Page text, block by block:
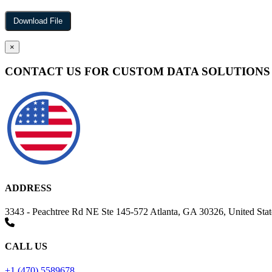
×
CONTACT US FOR CUSTOM DATA SOLUTIONS
ADDRESS
3343 - Peachtree Rd NE Ste 145-572 Atlanta, GA 30326, United
CALL US